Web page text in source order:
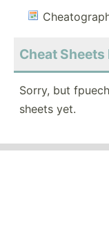
Cheat
Sorry, but
sheets yet.